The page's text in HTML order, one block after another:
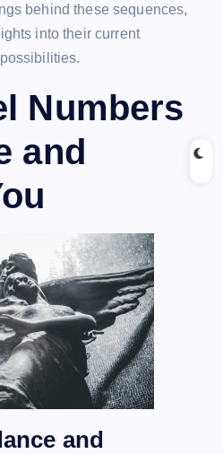
behind these sequences,
into their current
Numbers
and
and